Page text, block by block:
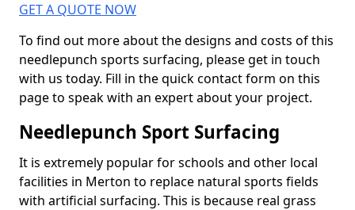
GET A QUOTE NOW
To find out more about the designs and costs of this
needlepunch sports surfacing, please get in touch
with us today. Fill in the quick contact form on this
page to speak with an expert about your project.
Needlepunch Sport Surfacing
It is extremely popular for schools and other local
facilities in Merton to replace natural sports fields
with artificial surfacing. This is because real grass